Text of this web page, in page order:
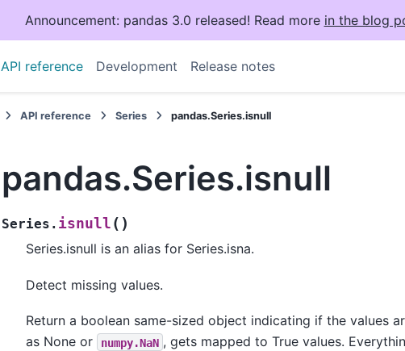
Announcement: pandas 3.0 released! Read more in the blog
API reference Development Release notes
API reference Series pandas.Series.isnull
pandas.Series.isnull
Series. isnull ( )
Series.isnull is an alias for Series.isna.
Detect missing values.
Return a boolean same-sized object indicating if the values
as None or
numpy.NaN , gets mapped to True values.